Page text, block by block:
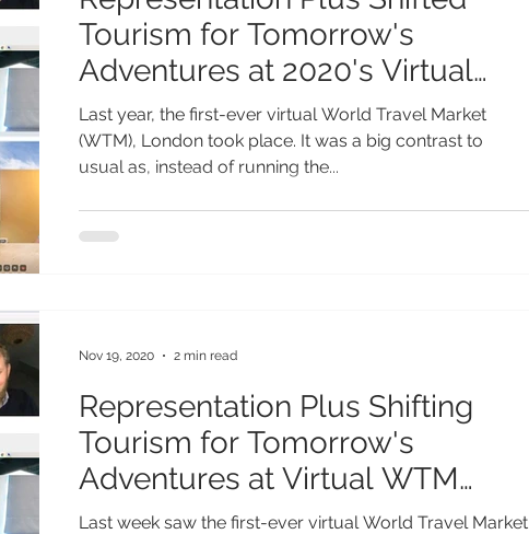
Tourism for Tomorrow's
Adventures at 2020's Virtual
WTM
Last year, the first-ever virtual World Travel Market
(WTM), London took place. It was a big contrast to
usual as, instead of running the...
Representation Plus Shifting
Tourism for Tomorrow's
Adventures at Virtual WTM
2020
Last week saw the first-ever virtual World Travel Market
Nov 19, 2020 2 min read